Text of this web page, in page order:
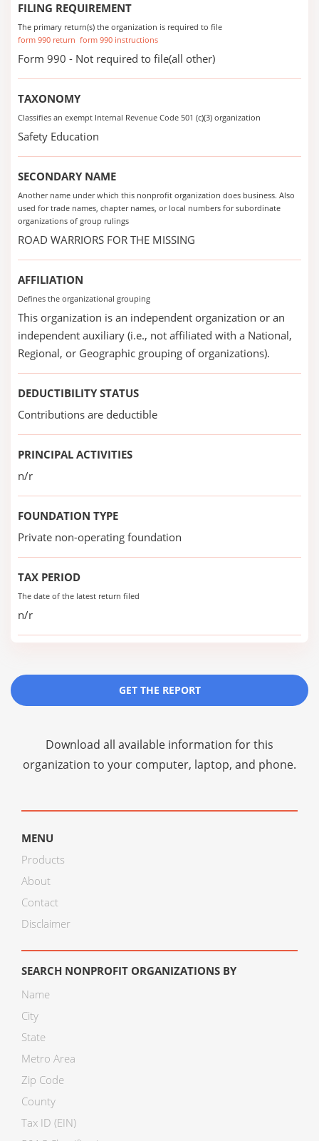
FILING REQUIREMENT
The primary return(s) the organization is required to file
form 990 return form 990 instructions
Form 990 - Not required to file(all other)
TAXONOMY
Classifies an exempt Internal Revenue Code 501 (c)(3) organization
Safety Education
SECONDARY NAME
Another name under which this nonprofit organization does business. Also
used for trade names, chapter names, or local numbers for subordinate
organizations of group rulings
ROAD WARRIORS FOR THE MISSING
AFFILIATION
Defines the organizational grouping
This organization is an independent organization or an
independent auxiliary (i.e., not affiliated with a National,
Regional, or Geographic grouping of organizations).
DEDUCTIBILITY STATUS
Contributions are deductible
PRINCIPAL ACTIVITIES
n/r
FOUNDATION TYPE
Private non-operating foundation
TAX PERIOD
The date of the latest return filed
n/r
GET THE REPORT
Download all available information for this
organization to your computer, laptop, and phone.
MENU
Products
About
Contact
Disclaimer
SEARCH NONPROFIT ORGANIZATIONS BY
Name
City
State
Metro Area
Zip Code
County
Tax ID (EIN)